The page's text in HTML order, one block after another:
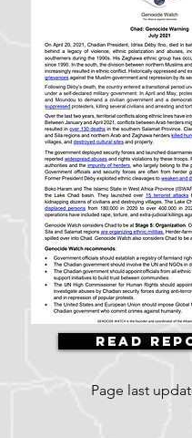
Read
Page last